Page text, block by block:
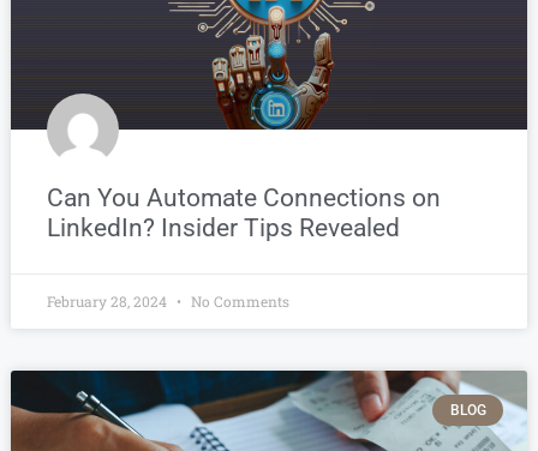
Can You Automate Connections on
LinkedIn? Insider Tips Revealed
February 28, 2024 No Comments
BLOG